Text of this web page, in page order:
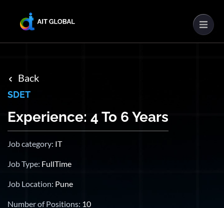
Back
SDET
Experience: 4 To 6 Years
Job category: IT
Job Type: FullTime
Job Location: Pune
Number of Positions: 10